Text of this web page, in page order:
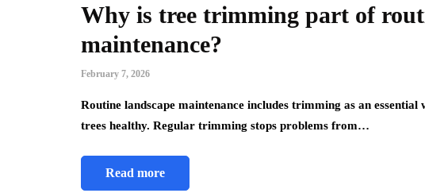
Why is tree trimming part of
maintenance?
February 7, 2026
Routine landscape maintenance includes trimming as an
trees healthy. Regular trimming stops problems from…
Read more